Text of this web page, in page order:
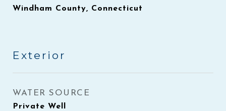
Windham County, Connecticut
Exterior
WATER SOURCE
Private Well